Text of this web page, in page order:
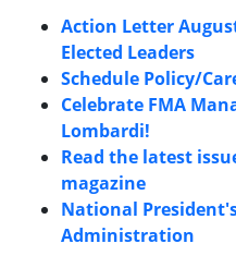
Action Letter
Elected Leaders
Schedule Policy/
Celebrate FMA
Lombardi!
Read the latest
magazine
National
Administration